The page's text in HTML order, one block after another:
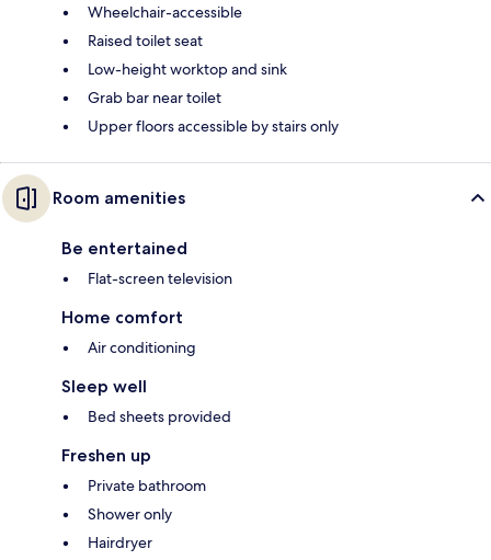
Wheelchair-accessible
Raised toilet seat
Low-height worktop and sink
Grab bar near toilet
Upper floors accessible by stairs only
Room amenities
Be entertained
Flat-screen television
Home comfort
Air conditioning
Sleep well
Bed sheets provided
Freshen up
Private bathroom
Shower only
Hairdryer